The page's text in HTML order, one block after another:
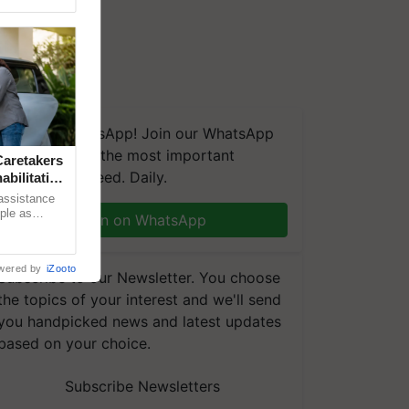
on WhatsApp! Join our WhatsApp
and get the most important
you need. Daily.
Join on WhatsApp
to our Newsletter. You choose
topics of your interest and we'll send
handpicked news and latest updates
on your choice.
Subscribe Newsletters
as
by iZooto